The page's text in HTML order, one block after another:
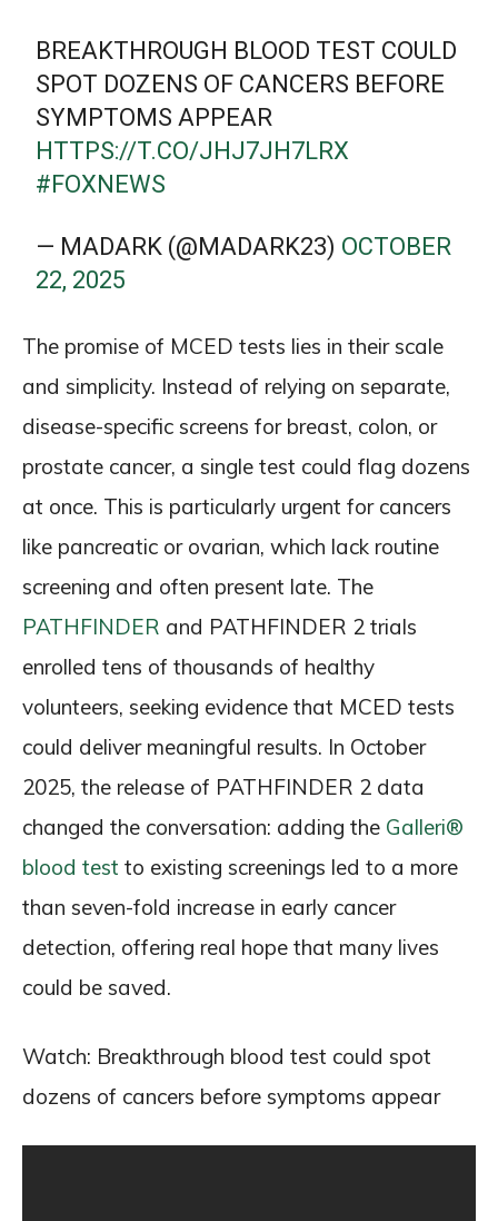
BREAKTHROUGH BLOOD TEST COULD
SPOT DOZENS OF CANCERS BEFORE
SYMPTOMS APPEAR
HTTPS://T.CO/JHJ7JH7LRX
#FOXNEWS
— MADARK (@MADARK23) OCTOBER
22, 2025
The promise of MCED tests lies in their scale
and simplicity. Instead of relying on separate,
disease-specific screens for breast, colon, or
prostate cancer, a single test could flag dozens
at once. This is particularly urgent for cancers
like pancreatic or ovarian, which lack routine
screening and often present late. The
PATHFINDER and PATHFINDER 2 trials
enrolled tens of thousands of healthy
volunteers, seeking evidence that MCED tests
could deliver meaningful results. In October
2025, the release of PATHFINDER 2 data
changed the conversation: adding the Galleri®
blood test to existing screenings led to a more
than seven-fold increase in early cancer
detection, offering real hope that many lives
could be saved.
Watch: Breakthrough blood test could spot
dozens of cancers before symptoms appear